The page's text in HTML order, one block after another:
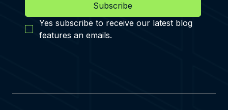
Subscribe
Yes subscribe to receive our latest blog
features an emails.